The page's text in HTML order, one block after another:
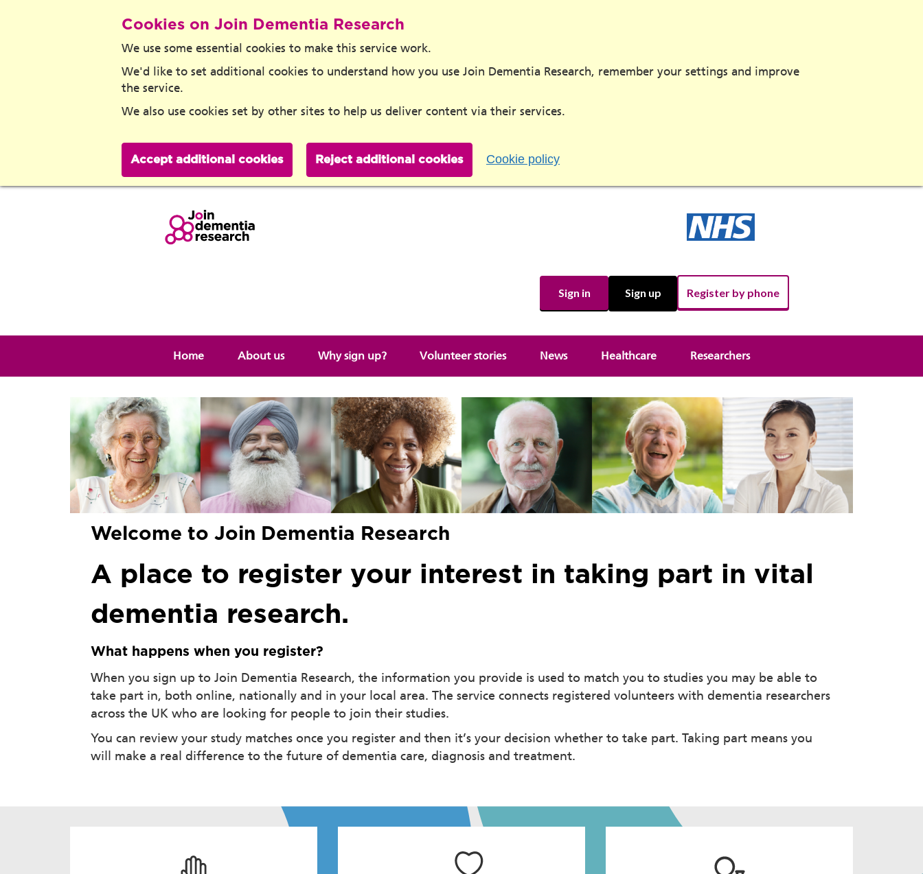
Cookies on Join Dementia Research
We use some essential cookies to make this service work.
We'd like to set additional cookies to understand how you use Join Dementia Research, remember your settings and improve
the service.
We also use cookies set by other sites to help us deliver content via their services.
Accept additional cookies Reject additional cookies Cookie policy
Sign in Sign up Register by phone
Home About us Why sign up? Volunteer stories News Healthcare Researchers
Welcome to Join Dementia Research
A place to register your interest in taking part in vital
dementia research.
What happens when you register?
When you sign up to Join Dementia Research, the information you provide is used to match you to studies you may be able to
take part in, both online, nationally and in your local area. The service connects registered volunteers with dementia researchers
across the UK who are looking for people to join their studies.
You can review your study matches once you register and then it’s your decision whether to take part. Taking part means you
will make a real difference to the future of dementia care, diagnosis and treatment.